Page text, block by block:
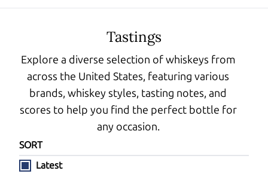
Tastings
Explore a diverse selection of whiskeys from
across the United States, featuring various
brands, whiskey styles, tasting notes, and
scores to help you find the perfect bottle for
any occasion.
SORT
Latest